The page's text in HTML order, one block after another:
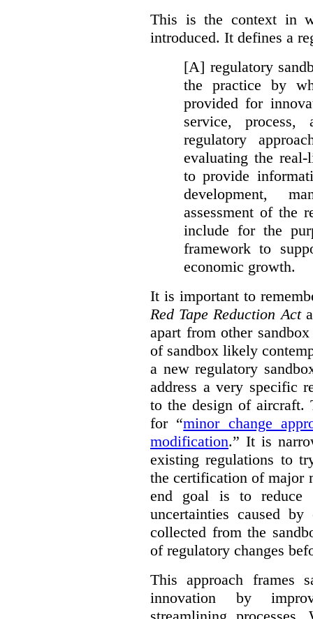
This is the context in
introduced. It defines a
[A] regulatory
the practice by
provided for
service, process,
regulatory
evaluating the
to provide
development,
assessment of the
include for the
framework to
economic growth.
It is important to
Red Tape Reduction Act
apart from other
of sandbox likely
a new regulatory
address a very specific
to the design of aircraft.
for “minor change
modification.” It is
existing regulations to
the certification of major
end goal is to reduce
uncertainties caused
collected from the
of regulatory changes
This approach frames
innovation by